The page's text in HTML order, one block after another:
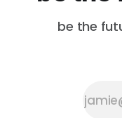
be the